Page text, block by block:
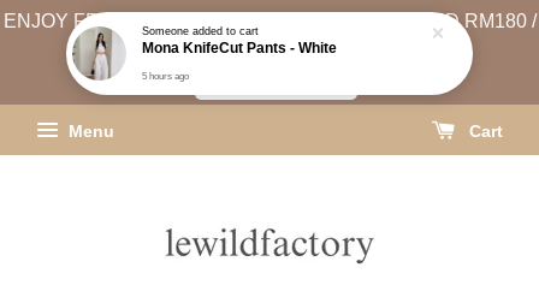
ENJOY FREE SHIPPING (WEST MSIA MIN. SPEND RM180 /
EAST MSIA MIN. SPEND RM250)
Menu Cart